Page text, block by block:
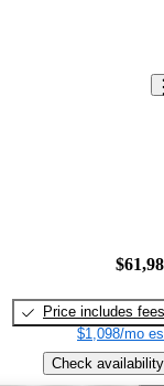
Price includes fees
$1,098/mo
Check availability